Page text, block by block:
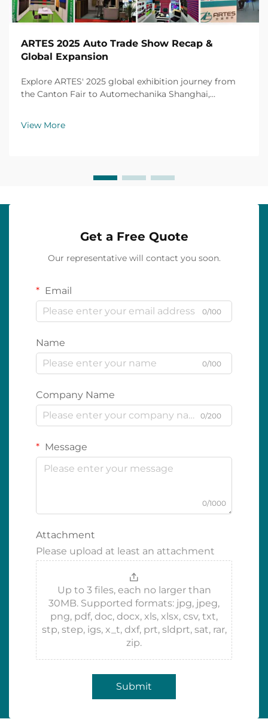
ARTES 2025 Auto Trade Show Recap &
Global Expansion
Explore ARTES' 2025 global exhibition journey from
the Canton Fair to Automechanika Shanghai,
mats.
View More
Get a Free Quote
Our representative will contact you soon.
Email
0/100
Name
0/100
Company Name
0/200
Message
0/1000
Attachment
Please upload at least an attachment
Up to 3 files, each no larger than
30MB. Supported formats: jpg, jpeg,
png, pdf, doc, docx, xls, xlsx, csv, txt,
stp, step, igs, x_t, dxf, prt, sldprt, sat, rar,
zip.
Submit